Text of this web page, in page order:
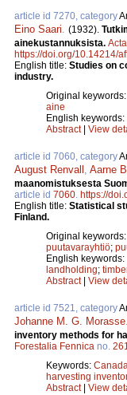
article id 7270, category
Eino Saari. (1932).
ainekustannuksista.
https://doi.org/10.14214/
English title: Studies on
industry.
Original keywords:
aine
English keywords:
Abstract| View
article id 7060, category
August Renvall , Aarne
maanomistuksesta
article id 7060. https://
English title: Statistical
Finland.
Original keywords:
puutavarayhtiö;
English keywords:
landholding;
Abstract| View
article id 7521, category
Johanne M. G. Morasse.
inventory methods for
Forestalia Fennica no.
Keywords:
harvesting
Abstract| View